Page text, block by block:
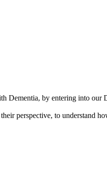
Dementia, by entering into
perspective, to understand